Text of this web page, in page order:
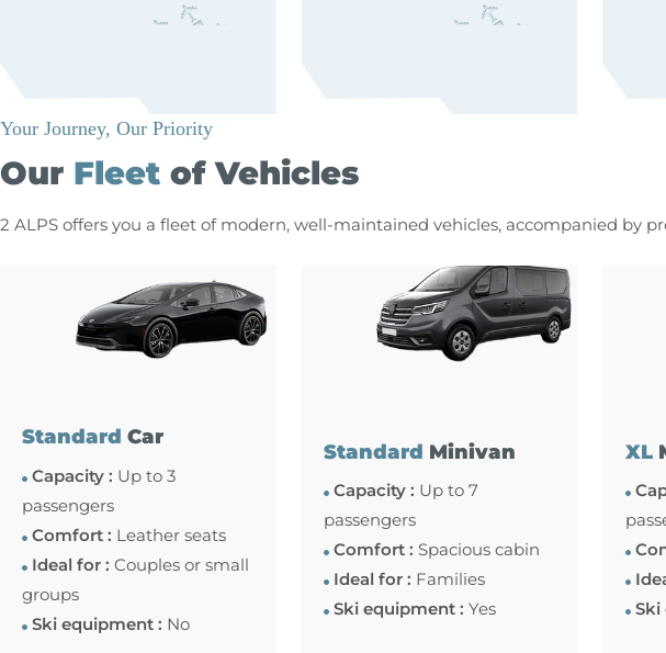
Our Fleetof Vehicles
Your Journey, Our Priority
2 ALPS offers you a fleet of modern, well-maintained vehicles, accompanied by
Standard Car
Capacity : Up to 3
passengers
Comfort : Leather seats
Ideal for : Couples or small
groups
Ski equipment : No
Standard Minivan
Capacity : Up to 7
passengers
Comfort : Spacious cabin
Ideal for : Families
Ski equipment : Yes
XL
Ski